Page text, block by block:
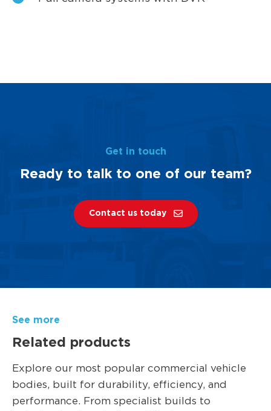
Get in touch
Ready to talk to one of our team?
Contact us today
See more
Related products
Explore our most popular commercial vehicle
bodies, built for durability, efficiency, and
performance. From specialist builds to